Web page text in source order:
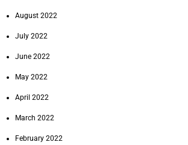
August 2022
July 2022
June 2022
May 2022
April 2022
March 2022
February 2022